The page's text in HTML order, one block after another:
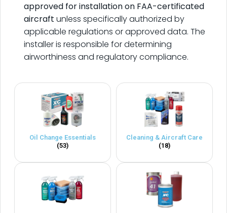
approved for installation on FAA-certificated
aircraft unless specifically authorized by
applicable regulations or approved data. The
installer is responsible for determining
airworthiness and regulatory compliance.
Oil Change Essentials
(53)
Cleaning & Aircraft Care
(18)